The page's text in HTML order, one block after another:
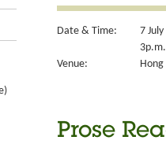
Date & Time:
7
Venue:
Prose